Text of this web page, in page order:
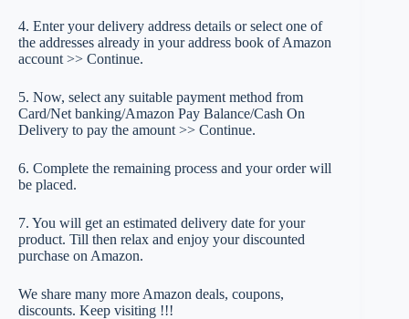
4. Enter your delivery address details or select one of
the addresses already in your address book of Amazon
account >> Continue.
5. Now, select any suitable payment method from
Card/Net banking/Amazon Pay Balance/Cash On
Delivery to pay the amount >> Continue.
6. Complete the remaining process and your order will
be placed.
7. You will get an estimated delivery date for your
product. Till then relax and enjoy your discounted
purchase on Amazon.
We share many more Amazon deals, coupons,
discounts. Keep visiting !!!